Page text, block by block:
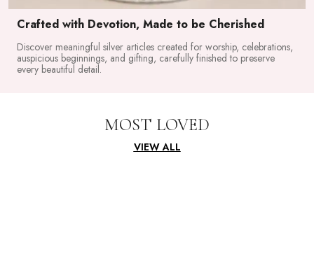
Crafted with Devotion, Made to be Cherished
Discover meaningful silver articles created for worship, celebrations,
auspicious beginnings, and gifting, carefully finished to preserve
every beautiful detail.
MOST LOVED
VIEW ALL